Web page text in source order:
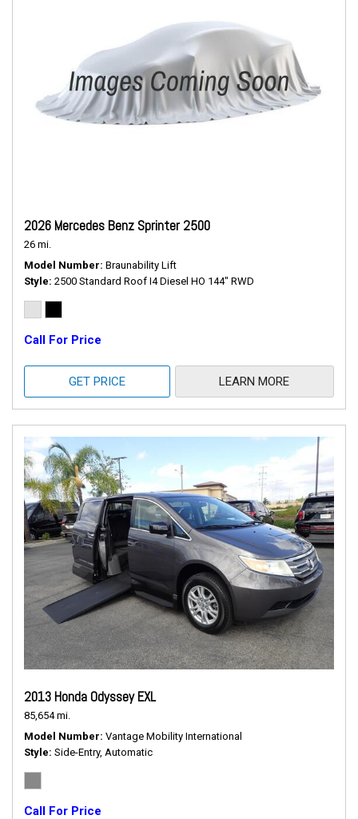
2026 Mercedes Benz Sprinter 2500
26 mi.
Model Number Braunability Lift
Style 2500 Standard Roof I4 Diesel HO 144" RWD
Call For Price
GET PRICE LEARN MORE
2013 Honda Odyssey EXL
85,654 mi.
Model Number Vantage Mobility International
Style Side-Entry, Automatic
Call For Price